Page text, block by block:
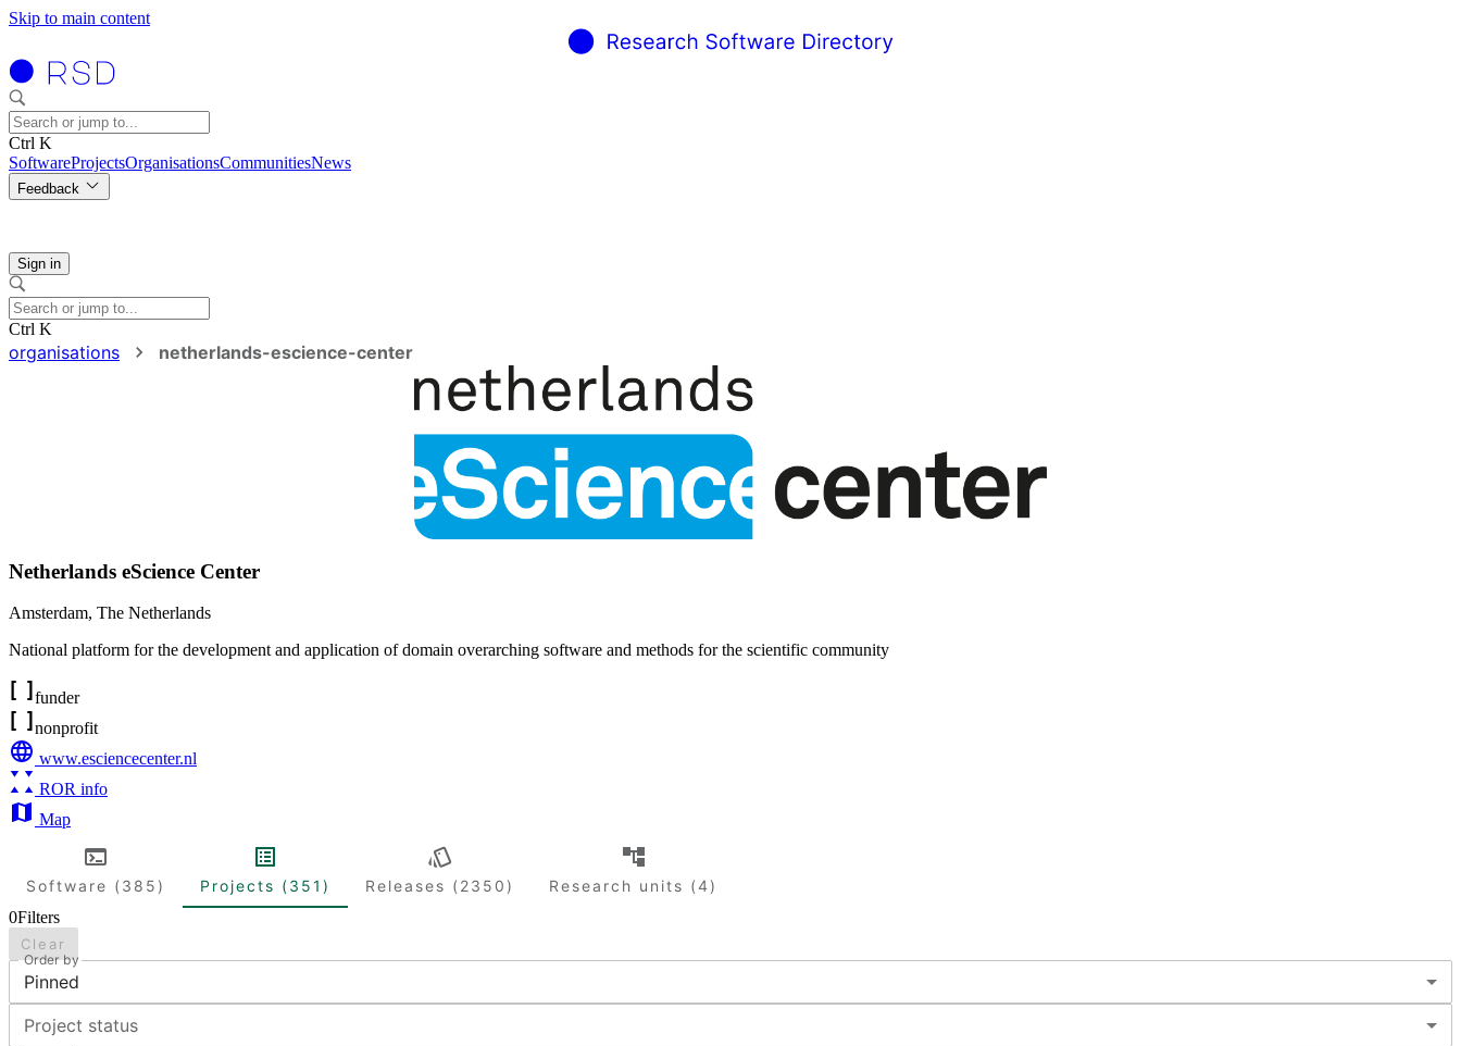
Skip to main content
Ctrl K
SoftwareProjectsOrganisationsCommunitiesNews
Feedback
Sign in
Ctrl K
organisations netherlands-escience-center
Netherlands eScience Center
Amsterdam, The Netherlands
National platform for the development and application of domain overarching software and methods for the scientific community
funder
nonprofit
www.esciencecenter.nl
ROR info
Map
Software (385) Projects (351) Releases (2350)
Research units (4)
0Filters
Clear
Order by
Pinned
Project status